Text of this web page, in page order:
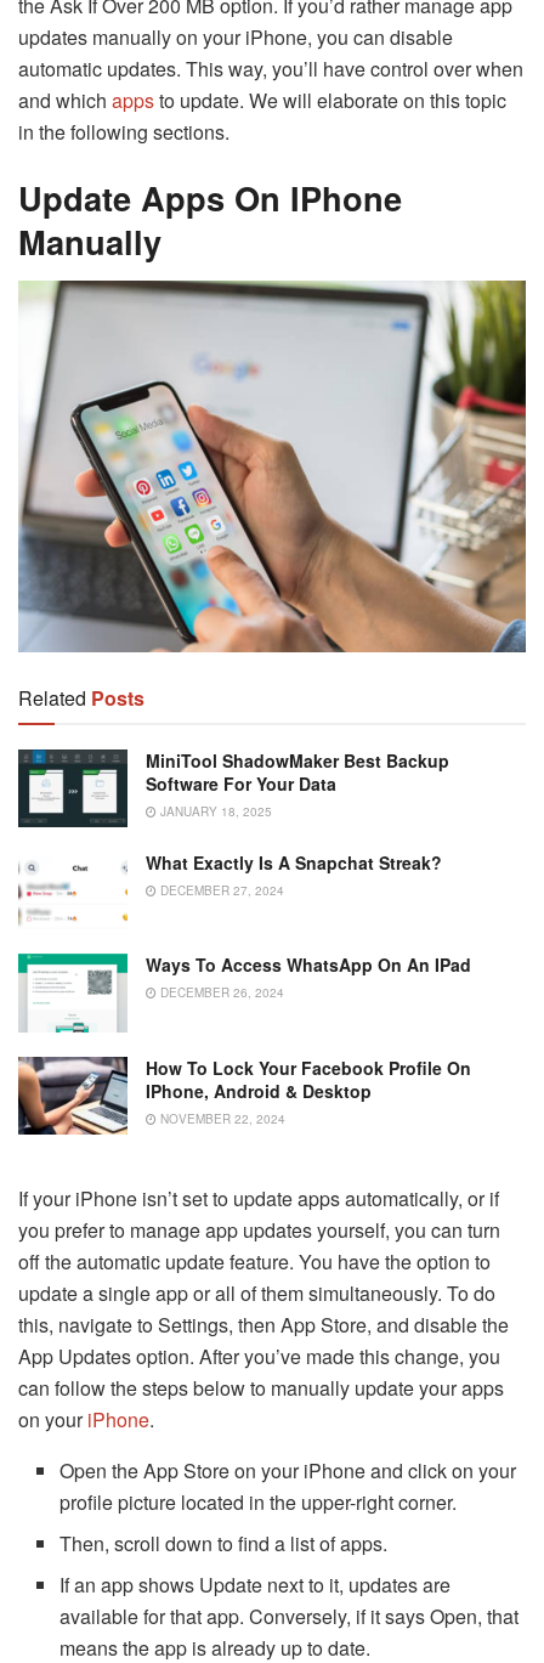
the Ask If Over 200 MB option. If you’d rather manage app
updates manually on your iPhone, you can disable
automatic updates. This way, you’ll have control over when
and which appsto update. We will elaborate on this topic
in the following sections.
Update Apps On IPhone
Manually
Related Posts
MiniTool ShadowMaker Best Backup
Software For Your Data
JANUARY 18, 2025
What Exactly Is A Snapchat Streak?
DECEMBER 27, 2024
Ways To Access WhatsApp On An IPad
DECEMBER 26, 2024
How To Lock Your Facebook Profile On
IPhone, Android & Desktop
NOVEMBER 22, 2024
If your iPhone isn’t set to update apps automatically, or if
you prefer to manage app updates yourself, you can turn
off the automatic update feature. You have the option to
update a single app or all of them simultaneously. To do
this, navigate to Settings, then App Store, and disable the
App Updates option. After you’ve made this change, you
can follow the steps below to manually update your apps
on youriPhone.
Open the App Store on your iPhone and click on your
profile picture located in the upper-right corner.
Then, scroll down to find a list of apps.
If an app shows Update next to it, updates are
available for that app. Conversely, if it says Open, that
means the app is already up to date.